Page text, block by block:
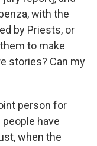
with the
by Priests, or
to make
stories? Can my
person for
people have
when the